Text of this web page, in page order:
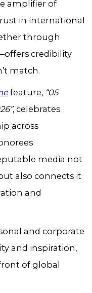
amplifier of
in international
through
credibility
match.
feature, “05
, celebrates
across
media not
also connects it
and
and corporate
and inspiration,
of global